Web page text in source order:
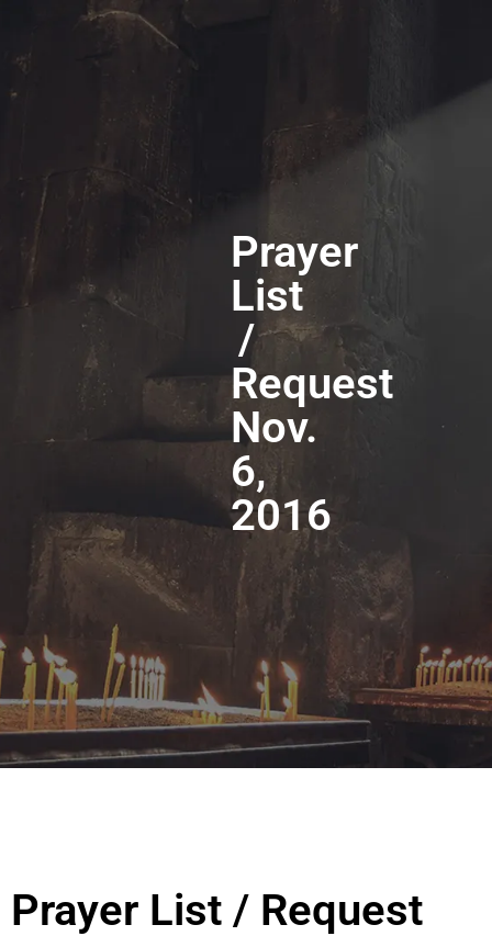
Prayer
List
/
Request
Nov.
6,
2016
Prayer List / Request